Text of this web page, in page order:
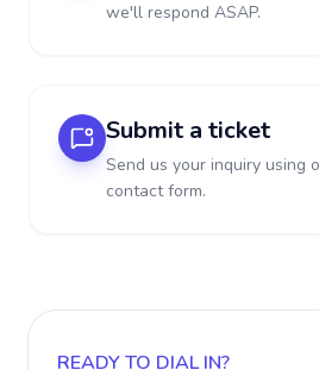
we'll respond ASAP.
Submit a ticket
Send us your inquiry using
contact form.
READY TO DIAL IN?